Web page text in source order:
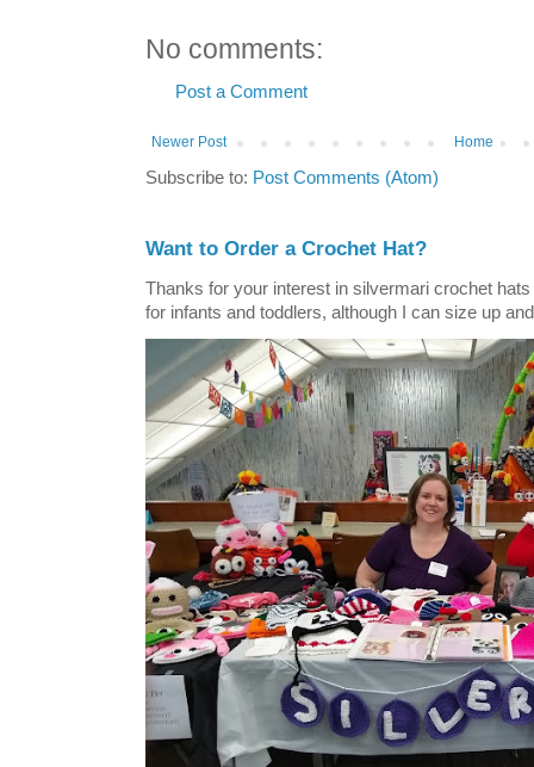
No comments:
Post a Comment
Newer Post Home
Subscribe to: Post Comments (Atom)
Want to Order a Crochet Hat?
Thanks for your interest in silvermari crochet
for infants and toddlers, although I can size up